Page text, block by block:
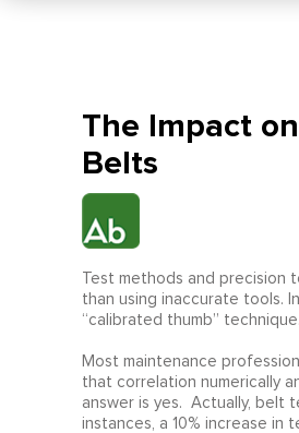
The Impact
Belts
Test methods and
than using inaccurate tools.
“calibrated thumb” technique.
Most maintenance
that correlation numerically
answer is yes. Actually, belt
instances, a 10% increase in